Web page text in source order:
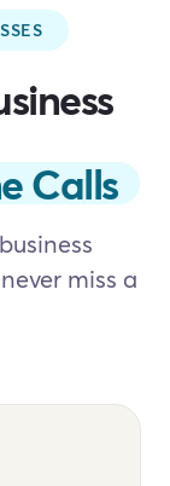
Calls
miss a